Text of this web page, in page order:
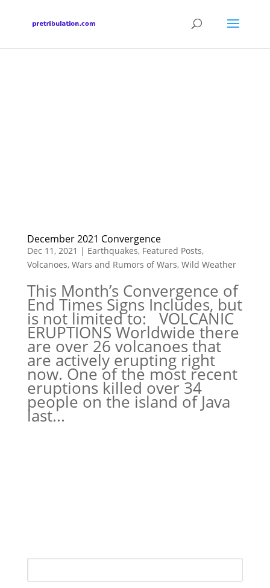
December 2021 Convergence
Dec 11, 2021 | Earthquakes, Featured Posts,
Volcanoes, Wars and Rumors of Wars, Wild Weather
This Month’s Convergence of
End Times Signs Includes, but
is not limited to: VOLCANIC
ERUPTIONS Worldwide there
are over 26 volcanoes that
are actively erupting right
now. One of the most recent
eruptions killed over 34
people on the island of Java
last...